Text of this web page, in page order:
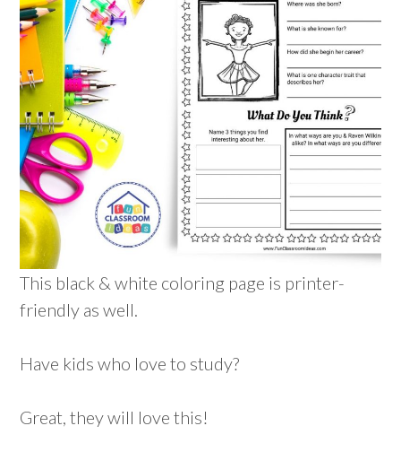
This black & white coloring page is printer-
friendly as well.
Have kids who love to study?
Great, they will love this!